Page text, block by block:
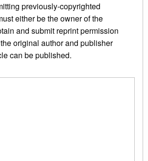
previously-copyrighted
either be the owner of the
and submit reprint permission
original author and publisher
can be published.